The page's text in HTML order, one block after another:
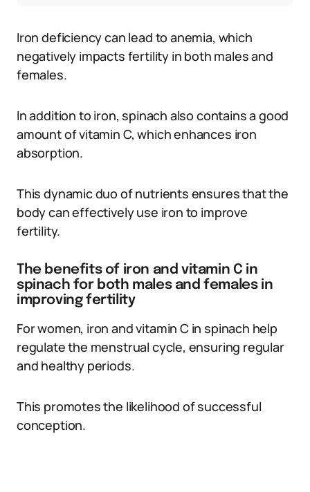
Iron deficiency can lead to anemia, which
negatively impacts fertility in both males and
females.
In addition to iron, spinach also contains a good
amount of vitamin C, which enhances iron
absorption.
This dynamic duo of nutrients ensures that the
body can effectively use iron to improve
fertility.
The benefits of iron and vitamin C in
spinach for both males and females in
improving fertility
For women, iron and vitamin C in spinach help
regulate the menstrual cycle, ensuring regular
and healthy periods.
This promotes the likelihood of successful
conception.